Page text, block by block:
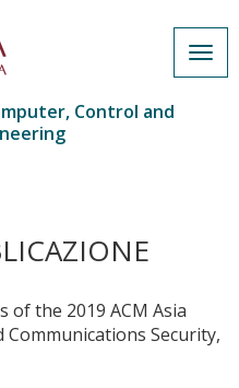
Control and
of the 2019 ACM Asia
Security,